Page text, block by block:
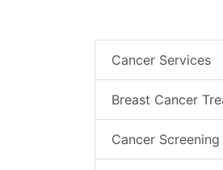
Cancer Services
Breast Cancer
Cancer Screening